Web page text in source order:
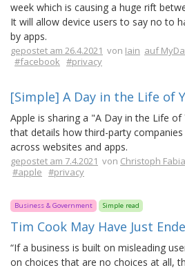
week which is causing a huge rift
It will allow device users to say no to
by apps.
gepostet am 26.4.2021 von Iain auf
#facebook #privacy
[Simple] A Day in the Life of
Apple is sharing a "A Day in the Life
that details how third-party
across websites and apps.
gepostet am 7.4.2021 von Christoph
#apple #privacy
Business & Government Simple read
Tim Cook May Have Just
“If a business is built on misleading
on choices that are no choices at all,